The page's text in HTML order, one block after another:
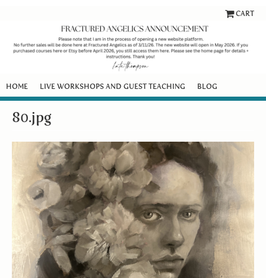
CART
HOME LIVE WORKSHOPS AND GUEST TEACHING BLOG
80.jpg